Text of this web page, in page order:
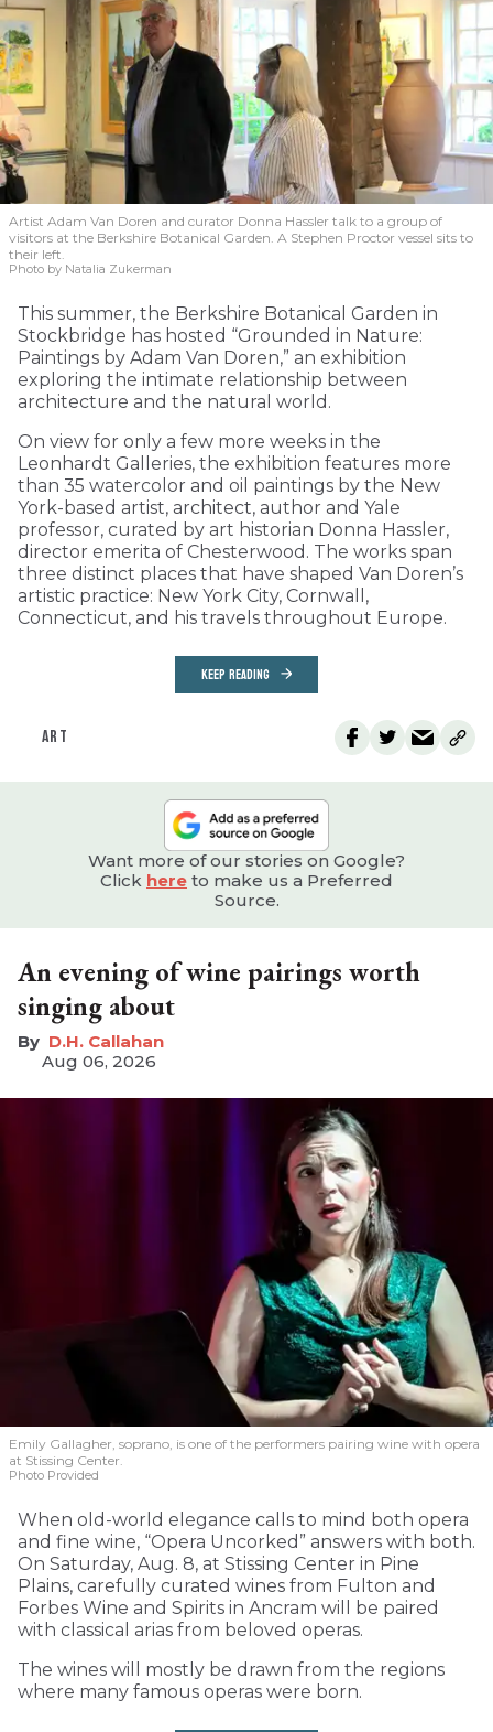
Artist Adam Van Doren and curator Donna Hassler talk to a group of
visitors at the Berkshire Botanical Garden. A Stephen Proctor vessel sits to
their left.
Photo by Natalia Zukerman
This summer, the Berkshire Botanical Garden in
Stockbridge has hosted “Grounded in Nature:
Paintings by Adam Van Doren,” an exhibition
exploring the intimate relationship between
architecture and the natural world.
On view for only a few more weeks in the
Leonhardt Galleries, the exhibition features more
than 35 watercolor and oil paintings by the New
York-based artist, architect, author and Yale
professor, curated by art historian Donna Hassler,
director emerita of Chesterwood. The works span
three distinct places that have shaped Van Doren’s
artistic practice: New York City, Cornwall,
Connecticut, and his travels throughout Europe.
KEEP READING
ART
Want more of our stories on Google?
Click here to make us a Preferred
Source.
An evening of wine pairings worth
singing about
D.H. Callahan
Aug 06, 2026
Emily Gallagher, soprano, is one of the performers pairing wine with opera
at Stissing Center.
Photo Provided
When old-world elegance calls to mind both opera
and fine wine, “Opera Uncorked” answers with both.
On Saturday, Aug. 8, at Stissing Center in Pine
Plains, carefully curated wines from Fulton and
Forbes Wine and Spirits in Ancram will be paired
with classical arias from beloved operas.
The wines will mostly be drawn from the regions
where many famous operas were born.